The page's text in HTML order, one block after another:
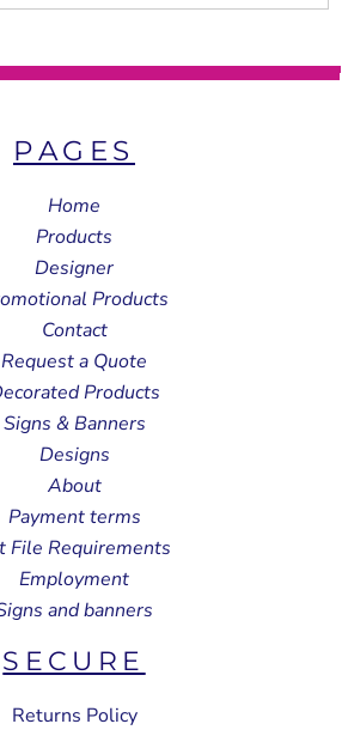
PAGES
Home
Products
Designer
Products
Contact
Request a Quote
Products
Signs & Banners
Designs
About
Payment terms
File Requirements
Employment
and banners
SECURE
Returns Policy